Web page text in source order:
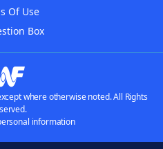
Of Use
Box
where otherwise noted. All Rights
information